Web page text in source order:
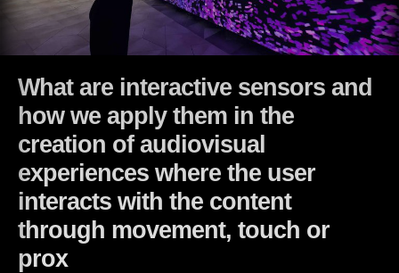
What are interactive sensors and
how we apply them in the
creation of audiovisual
experiences where the user
interacts with the content
through movement, touch or
proximity.